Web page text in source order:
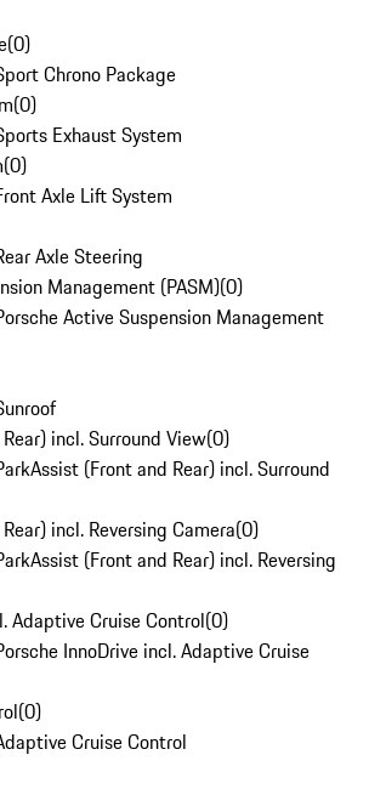
(0)
Chrono Package
(0)
Exhaust System
(0)
Axle Lift System
Axle Steering
Management (PASM)(0)
Active Suspension Management
incl. Surround View(0)
(Front and Rear) incl. Surround
incl. Reversing Camera(0)
(Front and Rear) incl. Reversing
Adaptive Cruise Control(0)
InnoDrive incl. Adaptive Cruise
(0)
Cruise Control